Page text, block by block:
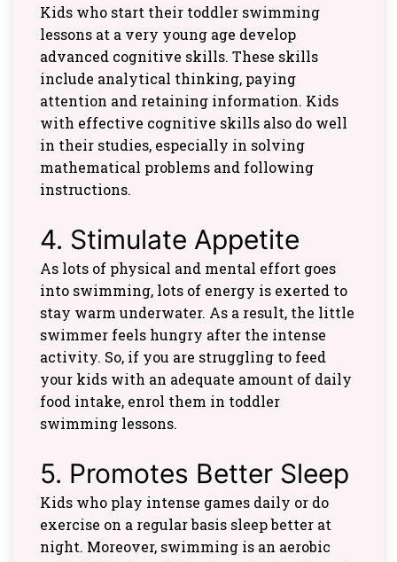
Kids who start their toddler swimming
lessons at a very young age develop
advanced cognitive skills. These skills
include analytical thinking, paying
attention and retaining information. Kids
with effective cognitive skills also do well
in their studies, especially in solving
mathematical problems and following
instructions.
4. Stimulate Appetite
As lots of physical and mental effort goes
into swimming, lots of energy is exerted to
stay warm underwater. As a result, the little
swimmer feels hungry after the intense
activity. So, if you are struggling to feed
your kids with an adequate amount of daily
food intake, enrol them in toddler
swimming lessons.
5. Promotes Better Sleep
Kids who play intense games daily or do
exercise on a regular basis sleep better at
night. Moreover, swimming is an aerobic